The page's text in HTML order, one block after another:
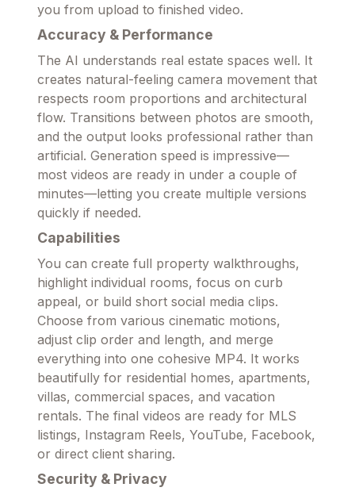
you from upload to finished video.
Accuracy & Performance
The AI understands real estate spaces well. It
creates natural-feeling camera movement that
respects room proportions and architectural
flow. Transitions between photos are smooth,
and the output looks professional rather than
artificial. Generation speed is impressive—
most videos are ready in under a couple of
minutes—letting you create multiple versions
quickly if needed.
Capabilities
You can create full property walkthroughs,
highlight individual rooms, focus on curb
appeal, or build short social media clips.
Choose from various cinematic motions,
adjust clip order and length, and merge
everything into one cohesive MP4. It works
beautifully for residential homes, apartments,
villas, commercial spaces, and vacation
rentals. The final videos are ready for MLS
listings, Instagram Reels, YouTube, Facebook,
or direct client sharing.
Security & Privacy